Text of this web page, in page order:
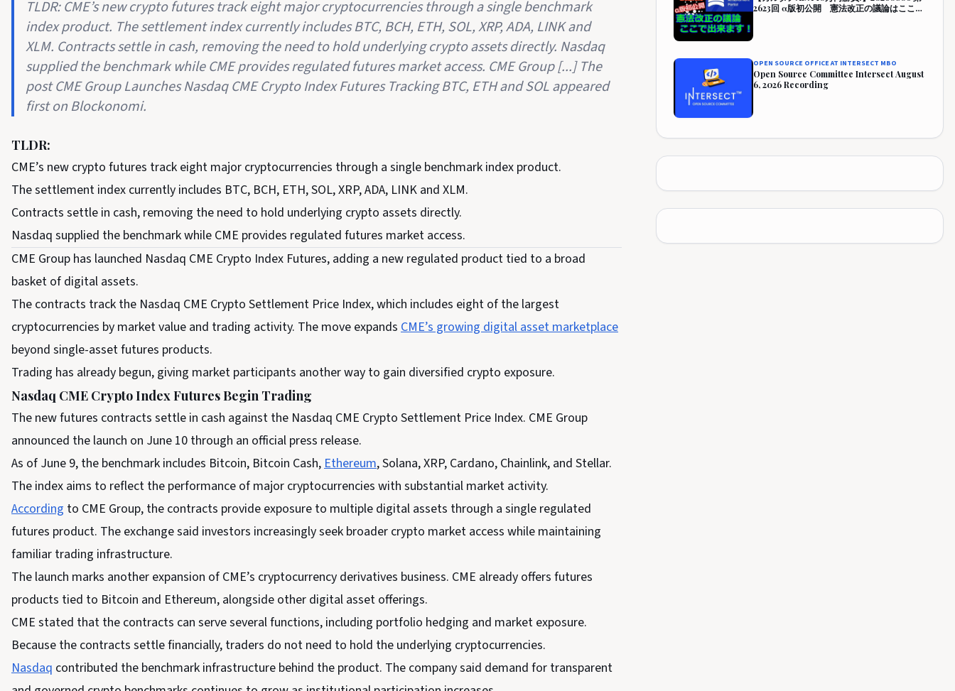
TLDR: CME’s new crypto futures track eight major cryptocurrencies through a single benchmark
index product. The settlement index currently includes BTC, BCH, ETH, SOL, XRP, ADA, LINK and
XLM. Contracts settle in cash, removing the need to hold underlying crypto assets directly. Nasdaq
supplied the benchmark while CME provides regulated futures market access. CME Group [...] The
post CME Group Launches Nasdaq CME Crypto Index Futures Tracking BTC, ETH and SOL appeared
first on Blockonomi.
TLDR:
CME’s new crypto futures track eight major cryptocurrencies through a single benchmark index product.
The settlement index currently includes BTC, BCH, ETH, SOL, XRP, ADA, LINK and XLM.
Contracts settle in cash, removing the need to hold underlying crypto assets directly.
Nasdaq supplied the benchmark while CME provides regulated futures market access.
CME Group has launched Nasdaq CME Crypto Index Futures, adding a new regulated product tied to a broad
basket of digital assets.
The contracts track the Nasdaq CME Crypto Settlement Price Index, which includes eight of the largest
cryptocurrencies by market value and trading activity. The move expands CME’s growing digital asset marketplace
beyond single-asset futures products.
Trading has already begun, giving market participants another way to gain diversified crypto exposure.
Nasdaq CME Crypto Index Futures Begin Trading
The new futures contracts settle in cash against the Nasdaq CME Crypto Settlement Price Index. CME Group
announced the launch on June 10 through an official press release.
As of June 9, the benchmark includes Bitcoin, Bitcoin Cash,Ethereum, Solana, XRP, Cardano, Chainlink, and Stellar.
The index aims to reflect the performance of major cryptocurrencies with substantial market activity.
According to CME Group, the contracts provide exposure to multiple digital assets through a single regulated
futures product. The exchange said investors increasingly seek broader crypto market access while maintaining
familiar trading infrastructure.
The launch marks another expansion of CME’s cryptocurrency derivatives business. CME already offers futures
products tied to Bitcoin and Ethereum, alongside other digital asset offerings.
CME stated that the contracts can serve several functions, including portfolio hedging and market exposure.
Because the contracts settle financially, traders do not need to hold the underlying cryptocurrencies.
Nasdaq contributed the benchmark infrastructure behind the product. The company said demand for transparent
2623回 α版初公開 憲法改正の議論はここで
OPEN SOURCE OFFICE AT INTERSECT MBO
Open Source Committee Intersect August
6, 2026 Recording